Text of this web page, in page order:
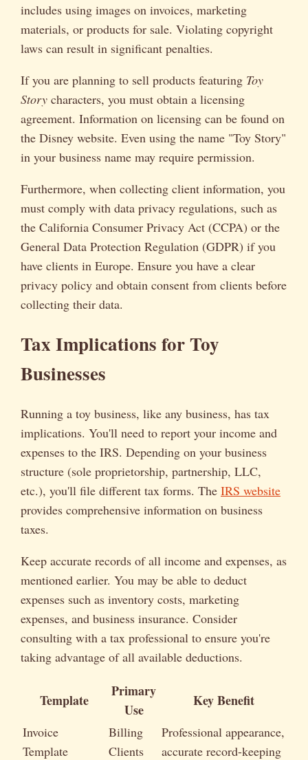
includes using images on invoices, marketing
materials, or products for sale. Violating copyright
laws can result in significant penalties.
If you are planning to sell products featuring Toy
Story characters, you must obtain a licensing
agreement. Information on licensing can be found on
the Disney website. Even using the name "Toy Story"
in your business name may require permission.
Furthermore, when collecting client information, you
must comply with data privacy regulations, such as
the California Consumer Privacy Act (CCPA) or the
General Data Protection Regulation (GDPR) if you
have clients in Europe. Ensure you have a clear
privacy policy and obtain consent from clients before
collecting their data.
Tax Implications for Toy
Businesses
Running a toy business, like any business, has tax
implications. You'll need to report your income and
expenses to the IRS. Depending on your business
structure (sole proprietorship, partnership, LLC,
etc.), you'll file different tax forms. The IRS website
provides comprehensive information on business
taxes.
Keep accurate records of all income and expenses, as
mentioned earlier. You may be able to deduct
expenses such as inventory costs, marketing
expenses, and business insurance. Consider
consulting with a tax professional to ensure you're
taking advantage of all available deductions.
Template
Primary
Use
Key Benefit
Invoice
Template
Billing
Clients
Professional appearance,
accurate record-keeping